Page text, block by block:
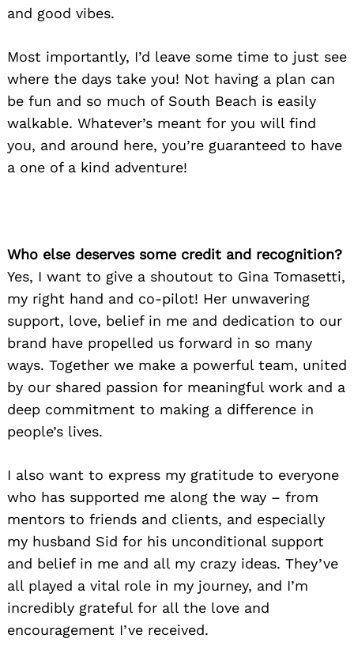
and good vibes.
Most importantly, I’d leave some time to just see
where the days take you! Not having a plan can
be fun and so much of South Beach is easily
walkable. Whatever’s meant for you will find
you, and around here, you’re guaranteed to have
a one of a kind adventure!
Who else deserves some credit and recognition?
Yes, I want to give a shoutout to Gina Tomasetti,
my right hand and co-pilot! Her unwavering
support, love, belief in me and dedication to our
brand have propelled us forward in so many
ways. Together we make a powerful team, united
by our shared passion for meaningful work and a
deep commitment to making a difference in
people’s lives.
I also want to express my gratitude to everyone
who has supported me along the way – from
mentors to friends and clients, and especially
my husband Sid for his unconditional support
and belief in me and all my crazy ideas. They’ve
all played a vital role in my journey, and I’m
incredibly grateful for all the love and
encouragement I’ve received.